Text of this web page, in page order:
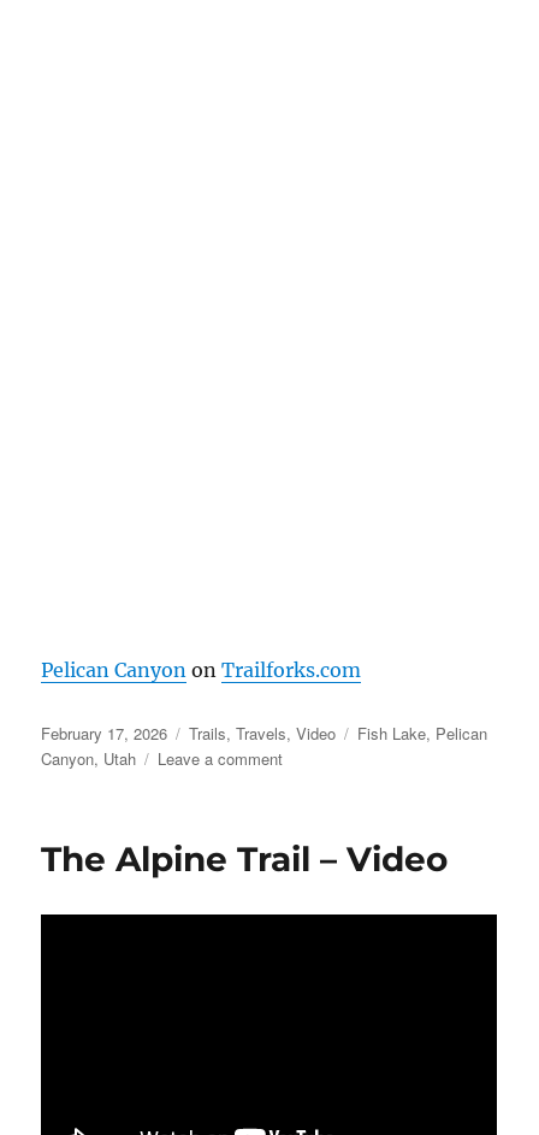
Pelican Canyon onTrailforks.com
Posted
on
February 17, 2026 Categories
Trails,Travels,Video Tags
Fish Lake, Pelican
Canyon, Utah Leave a commenton
Fish
Utah
The Alpine Trail – Video